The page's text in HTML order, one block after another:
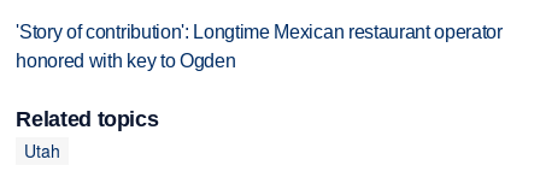
'Story of contribution': Longtime Mexican restaurant operator
honored with key to Ogden
Related topics
Utah